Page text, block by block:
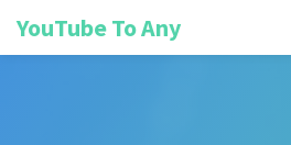
YouTube To Any